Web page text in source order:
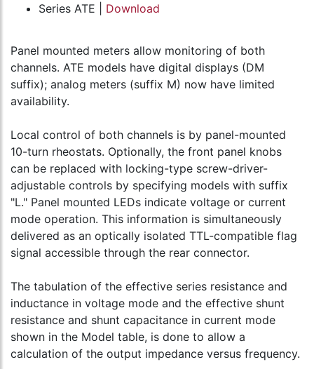
Series ATE | Download
Panel mounted meters allow monitoring of both
channels. ATE models have digital displays (DM
suffix); analog meters (suffix M) now have limited
availability.
Local control of both channels is by panel-mounted
10-turn rheostats. Optionally, the front panel knobs
can be replaced with locking-type screw-driver-
adjustable controls by specifying models with suffix
"L." Panel mounted LEDs indicate voltage or current
mode operation. This information is simultaneously
delivered as an optically isolated TTL-compatible flag
signal accessible through the rear connector.
The tabulation of the effective series resistance and
inductance in voltage mode and the effective shunt
resistance and shunt capacitance in current mode
shown in the Model table, is done to allow a
calculation of the output impedance versus frequency.